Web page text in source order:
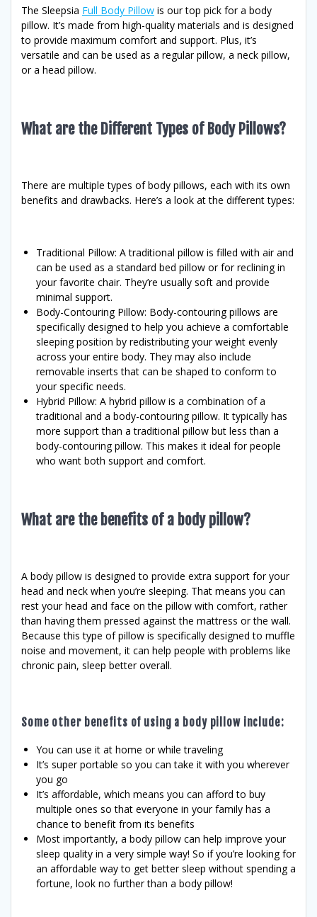
The Sleepsia Full Body Pillow is our top pick for a body
pillow. It’s made from high-quality materials and is designed
to provide maximum comfort and support. Plus, it’s
versatile and can be used as a regular pillow, a neck pillow,
or a head pillow.
What are the Different Types of Body Pillows?
There are multiple types of body pillows, each with its own
benefits and drawbacks. Here’s a look at the different types:
Traditional Pillow: A traditional pillow is filled with air and
can be used as a standard bed pillow or for reclining in
your favorite chair. They’re usually soft and provide
minimal support.
Body-Contouring Pillow: Body-contouring pillows are
specifically designed to help you achieve a comfortable
sleeping position by redistributing your weight evenly
across your entire body. They may also include
removable inserts that can be shaped to conform to
your specific needs.
Hybrid Pillow: A hybrid pillow is a combination of a
traditional and a body-contouring pillow. It typically has
more support than a traditional pillow but less than a
body-contouring pillow. This makes it ideal for people
who want both support and comfort.
What are the benefits of a body pillow?
A body pillow is designed to provide extra support for your
head and neck when you’re sleeping. That means you can
rest your head and face on the pillow with comfort, rather
than having them pressed against the mattress or the wall.
Because this type of pillow is specifically designed to muffle
noise and movement, it can help people with problems like
chronic pain, sleep better overall.
Some other benefits of using a body pillow include:
You can use it at home or while traveling
It’s super portable so you can take it with you wherever
you go
It’s affordable, which means you can afford to buy
multiple ones so that everyone in your family has a
chance to benefit from its benefits
Most importantly, a body pillow can help improve your
sleep quality in a very simple way! So if you’re looking for
an affordable way to get better sleep without spending a
fortune, look no further than a body pillow!